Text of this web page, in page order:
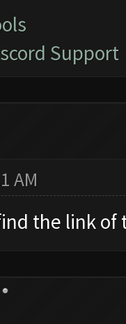
Support
AM
the link of